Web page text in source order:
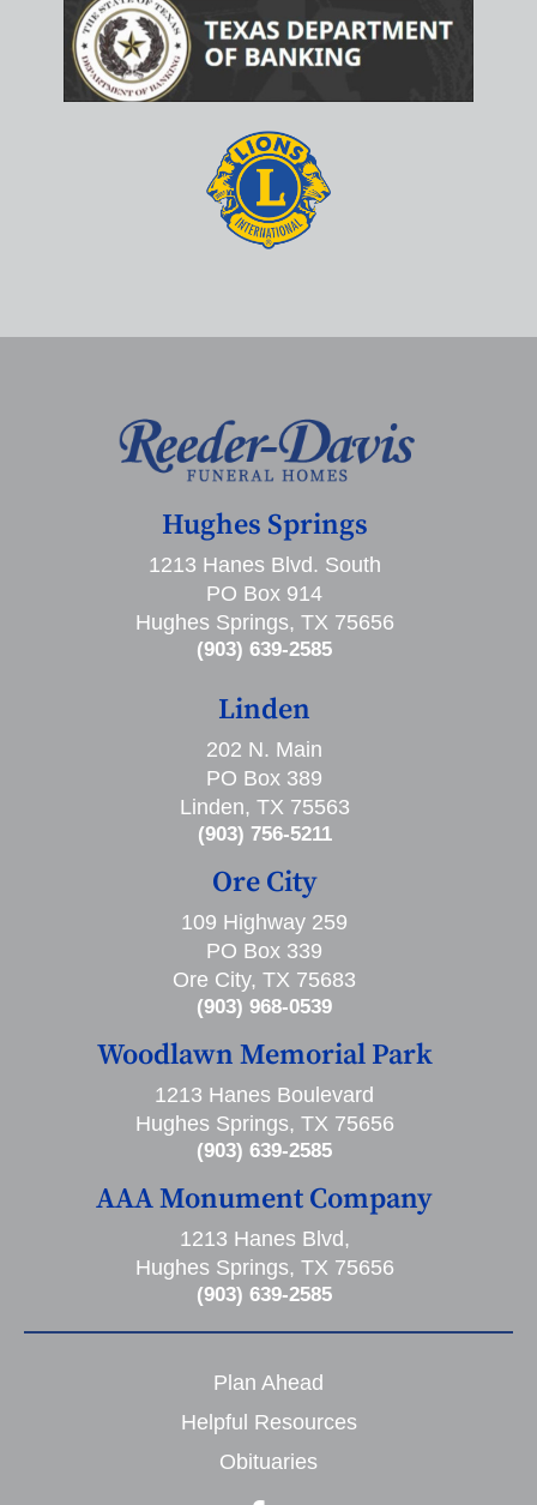
Hughes Springs
1213 Hanes Blvd. South
PO Box 914
Hughes Springs, TX 75656
(903) 639-2585
Linden
202 N. Main
PO Box 389
Linden, TX 75563
(903) 756-5211
Ore City
109 Highway 259
PO Box 339
Ore City, TX 75683
(903) 968-0539
Woodlawn Memorial Park
1213 Hanes Boulevard
Hughes Springs, TX 75656
(903) 639-2585
AAA Monument Company
1213 Hanes Blvd,
Hughes Springs, TX 75656
(903) 639-2585
Plan Ahead
Helpful Resources
Obituaries